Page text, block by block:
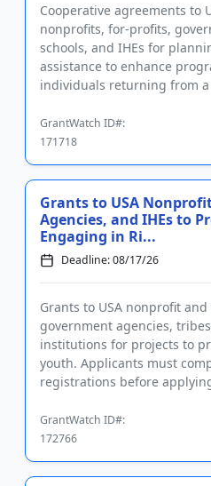
Cooperative agreements to
nonprofits, for-profits,
schools, and IHEs for
assistance to enhance
individuals returning from
GrantWatch ID#:
171718
Grants to USA
Agencies, and IHEs to
Engaging in Ri...
Deadline: 08/17/26
Grants to USA nonprofit
government agencies,
institutions for projects to
youth. Applicants must
registrations before
GrantWatch ID#:
172766